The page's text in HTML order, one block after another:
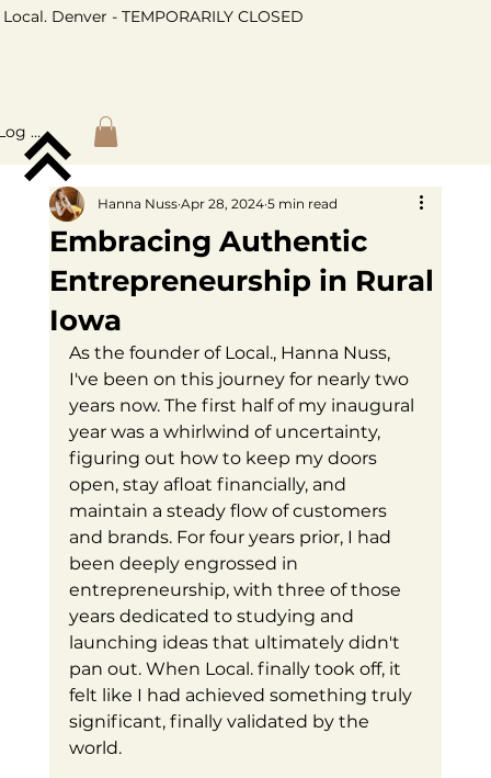
In
Local. Denver - TEMPORARILY CLOSED
Embracing Authentic
Entrepreneurship in Rural
Iowa
Hanna Nuss Apr 28, 2024 5 min read
As the founder of Local., Hanna Nuss,
I've been on this journey for nearly two
years now. The first half of my inaugural
year was a whirlwind of uncertainty,
figuring out how to keep my doors
open, stay afloat financially, and
maintain a steady flow of customers
and brands. For four years prior, I had
been deeply engrossed in
entrepreneurship, with three of those
years dedicated to studying and
launching ideas that ultimately didn't
pan out. When Local. finally took off, it
felt like I had achieved something truly
significant, finally validated by the
world.